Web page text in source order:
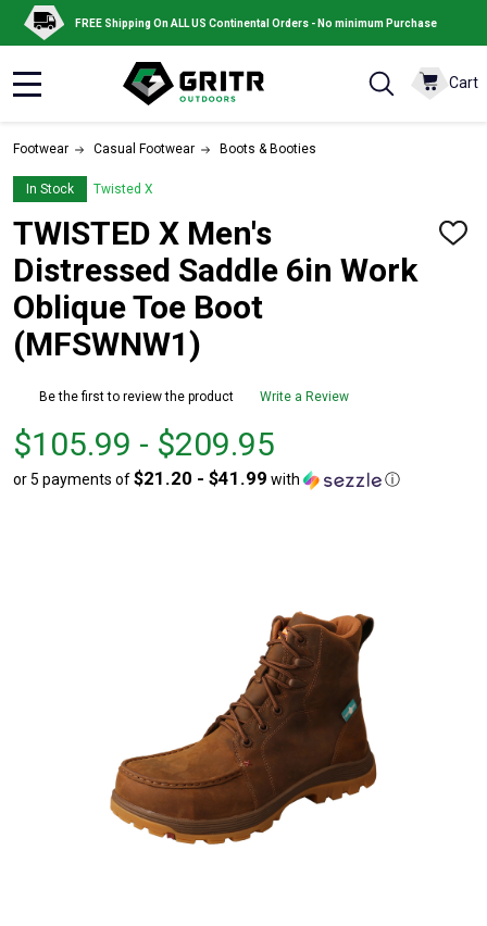
FREE Shipping On ALL US Continental Orders - No minimum Purchase
Cart
Footwear Casual Footwear Boots & Booties
In Stock Twisted X
TWISTED X Men's
Distressed Saddle 6in Work
Oblique Toe Boot
(MFSWNW1)
ADD
Be the first to review the product Write a Review
From
$105.99
to
From
to
$105.99 - $209.95
or 5 payments of$21.20 - $41.99 with ⓘ